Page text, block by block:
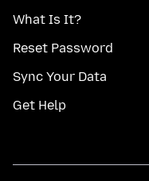
What Is It?
Reset Password
Sync Your Data
Get Help